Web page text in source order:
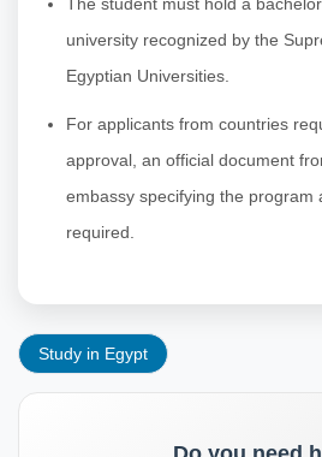
university recognized by the
Egyptian Universities.
For applicants from countries
approval, an official document
embassy specifying the program
required.
Study in Egypt